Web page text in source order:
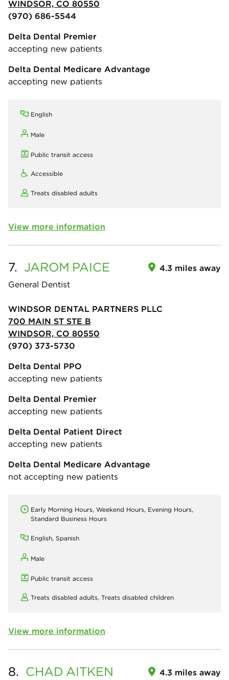
WINDSOR, CO 80550
(970) 686-5544
Delta Dental Premier
accepting new patients
Delta Dental Medicare Advantage
accepting new patients
English
Male
Public transit access
Accessible
Treats disabled adults
View more information
7. JAROM PAICE
General Dentist
4.3 miles away
WINDSOR DENTAL PARTNERS PLLC
700 MAIN ST STE B
WINDSOR, CO 80550
(970) 373-5730
Delta Dental PPO
accepting new patients
Delta Dental Premier
accepting new patients
Delta Dental Patient Direct
accepting new patients
Delta Dental Medicare Advantage
not accepting new patients
Early Morning Hours, Weekend Hours, Evening Hours,
Standard Business Hours
English, Spanish
Male
Public transit access
Treats disabled adults, Treats disabled children
View more information
8. CHAD AITKEN 4.3 miles away